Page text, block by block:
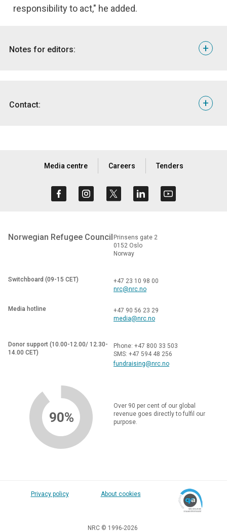
responsibility to act," he added.
Notes for editors: +
https://nrc.smugmug.com/Head-Office/Neglected-
dl=0&preview=Neglected+list+B-roll.docx
Contact: +
info@nrc.no | +47 905 62 329
Media centre Careers Tenders
Norwegian Refugee Council Prinsens gate 2
0152 Oslo
Norway
Switchboard (09-15 CET)
+47 23 10 98 00
nrc@nrc.no
Media hotline
+47 90 56 23 29
media@nrc.no
Donor support (10.00-12.00/ 12.30-
14.00 CET)
Phone: +47 800 33 503
SMS: +47 594 48 256
fundraising@nrc.no
90%
Over 90 per cent of our global
revenue goes directly to fulfil our
purpose.
Privacy policy About cookies
NRC © 1996-2026